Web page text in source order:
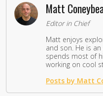
Matt
Editor in Chief
Matt enjoys
and son. He is
spends most of
working on cool
Posts by Matt